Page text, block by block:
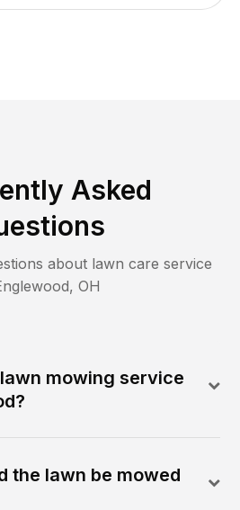
Asked
about lawn care service
, OH
mowing service
the lawn be mowed